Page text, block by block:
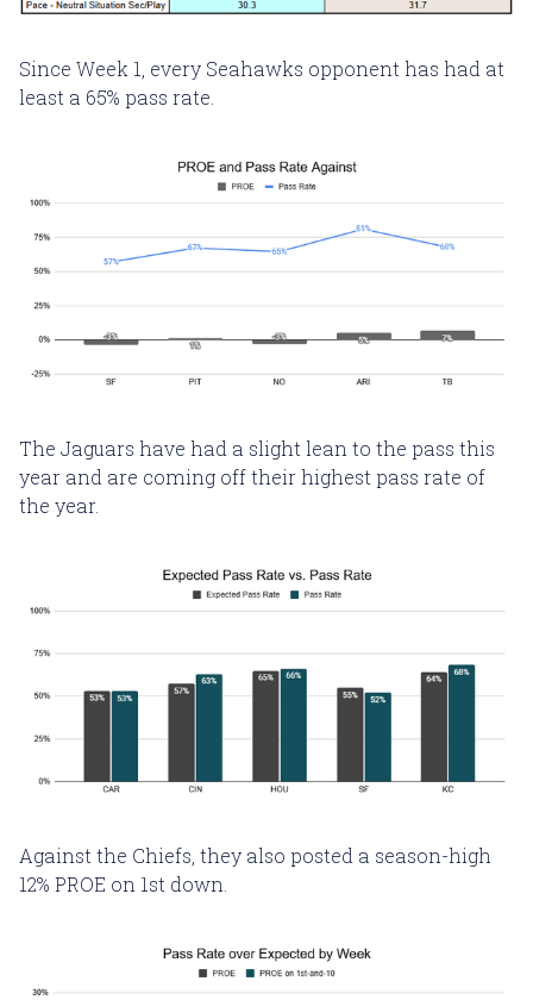
Since Week 1, every Seahawks opponent has had at
least a 65% pass rate.
The Jaguars have had a slight lean to the pass this
year and are coming off their highest pass rate of
the year.
Against the Chiefs, they also posted a season-high
12% PROE on 1st down.